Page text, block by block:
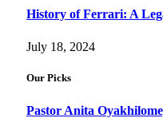
History of Ferrari: A
July 18, 2024
Our Picks
Pastor Anita